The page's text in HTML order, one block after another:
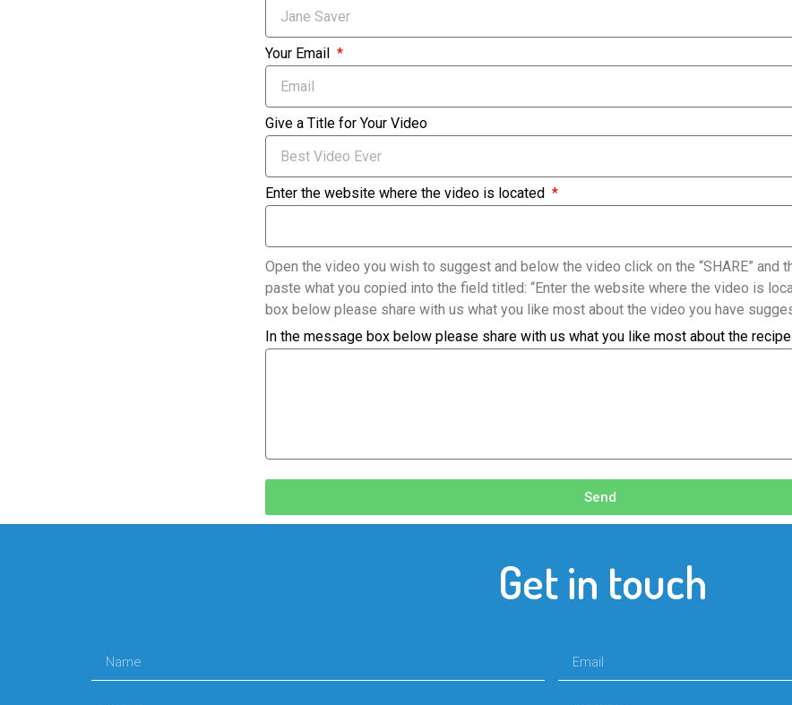
Your Email
Give a Title for Your Video
Enter the website where the video is located
Open the video you wish to suggest and below the video click on the “SHARE” and
paste what you copied into the field titled: “Enter the website where the video is
box below please share with us what you like most about the video you have
In the message box below please share with us what you like most about the
Send
Get in touch